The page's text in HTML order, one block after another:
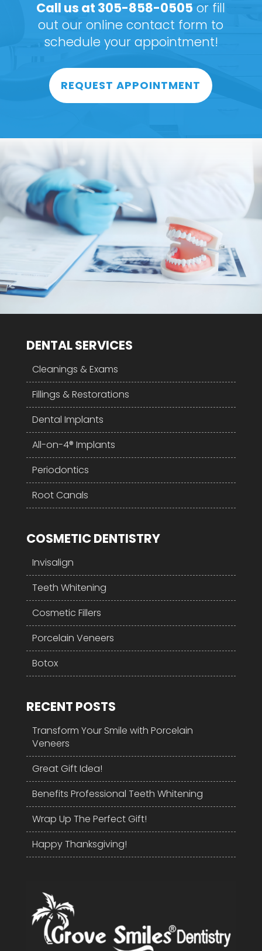
Call us at 305-858-0505 or fill
out our online contact form to
schedule your appointment!
REQUEST APPOINTMENT
DENTAL SERVICES
Cleanings & Exams
Fillings & Restorations
Dental Implants
All-on-4® Implants
Periodontics
Root Canals
COSMETIC DENTISTRY
Invisalign
Teeth Whitening
Cosmetic Fillers
Porcelain Veneers
Botox
RECENT POSTS
Transform Your Smile with Porcelain
Veneers
Great Gift Idea!
Benefits Professional Teeth Whitening
Wrap Up The Perfect Gift!
Happy Thanksgiving!